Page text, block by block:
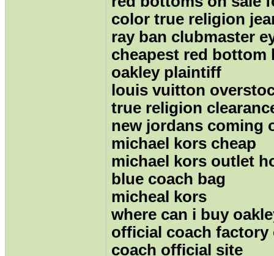
color true religion
ray ban clubmaster
cheapest red bottom
oakley plaintiff
louis vuitton
true religion
new jordans coming
michael kors cheap
michael kors outlet
blue coach bag
micheal kors
where can i buy
official coach
coach official site